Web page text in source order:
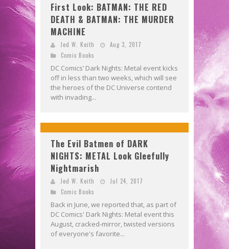
First Look: BATMAN: THE RED
DEATH & BATMAN: THE MURDER
MACHINE
Jed W. Keith
Aug 3, 2017
Comic Books
DC Comics’ Dark Nights: Metal event kicks
off in less than two weeks, which will see
the heroes of the DC Universe contend
with invading...
The Evil Batmen of DARK
NIGHTS: METAL Look Gleefully
Nightmarish
Jed W. Keith
Jul 24, 2017
Comic Books
Back in June, we reported that, as part of
DC Comics' Dark Nights: Metal event this
August, cracked-mirror, twisted versions
of everyone's favorite...